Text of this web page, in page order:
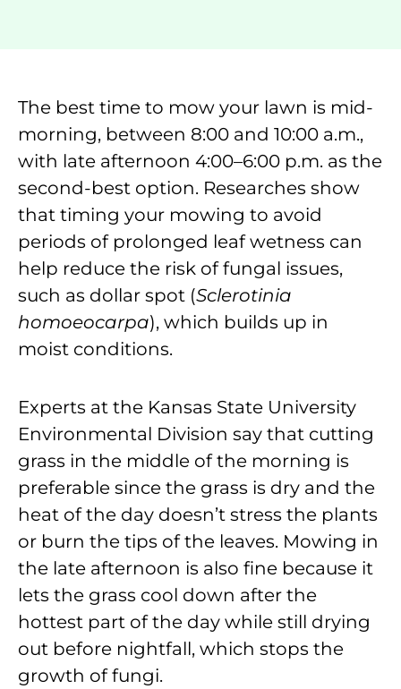
The best time to mow your lawn is mid-
morning, between 8:00 and 10:00 a.m.,
with late afternoon 4:00–6:00 p.m. as the
second-best option. Researches show
that timing your mowing to avoid
periods of prolonged leaf wetness can
help reduce the risk of fungal issues,
such as dollar spot (Sclerotinia
homoeocarpa), which builds up in
moist conditions.
Experts at the Kansas State University
Environmental Division say that cutting
grass in the middle of the morning is
preferable since the grass is dry and the
heat of the day doesn’t stress the plants
or burn the tips of the leaves. Mowing in
the late afternoon is also fine because it
lets the grass cool down after the
hottest part of the day while still drying
out before nightfall, which stops the
growth of fungi.